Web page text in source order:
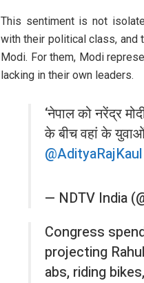
This sentiment is not
with their political class, and
Modi. For them, Modi
lacking in their own leaders.
‘नेपाल को नरेंद्र
के बीच वहां के
@AdityaRajKaul
— NDTV India
Congress
projecting
abs, riding